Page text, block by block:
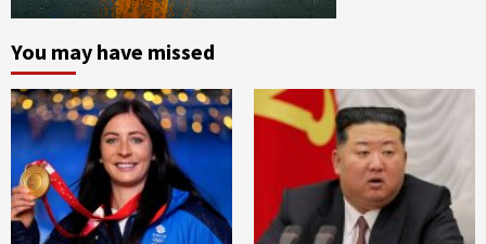
You may have missed